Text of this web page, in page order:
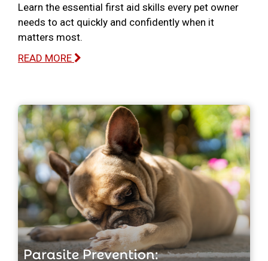
Learn the essential first aid skills every pet owner
needs to act quickly and confidently when it
matters most.
READ MORE